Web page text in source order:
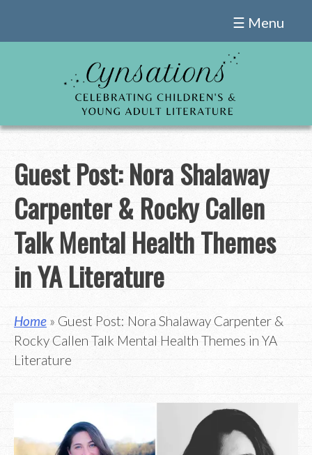
☰ Menu
Guest Post: Nora Shalaway
Carpenter & Rocky Callen
Talk Mental Health Themes
in YA Literature
Home » Guest Post: Nora Shalaway Carpenter &
Rocky Callen Talk Mental Health Themes in YA
Literature